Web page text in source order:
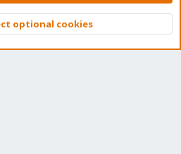
© 2010-2026 XenForo Ltd.
Top
optional cookies